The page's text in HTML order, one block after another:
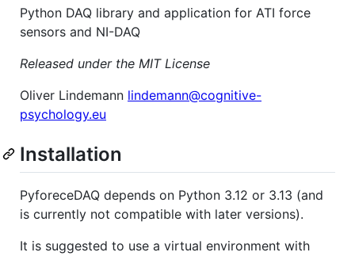
Python DAQ library and application for ATI force
sensors and NI-DAQ
Released under the MIT License
Oliver Lindemann lindemann@cognitive-
psychology.eu
Installation
PyforeceDAQ depends on Python 3.12 or 3.13 (and
is currently not compatible with later versions).
It is suggested to use a virtual environment with